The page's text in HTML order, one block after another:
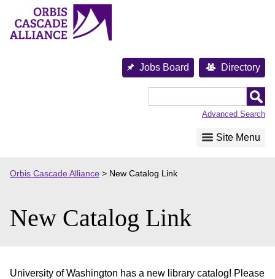
content
Jobs Board Directory
Advanced Search
Site Menu
Orbis Cascade Alliance > New Catalog Link
New Catalog Link
University of Washington has a new library catalog! Please